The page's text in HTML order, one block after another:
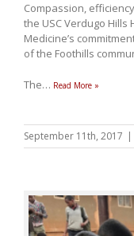
Compassion,
the USC Verdugo
Medicine’s
of the Foothills
The… Read More »
September 11th, 2017 |